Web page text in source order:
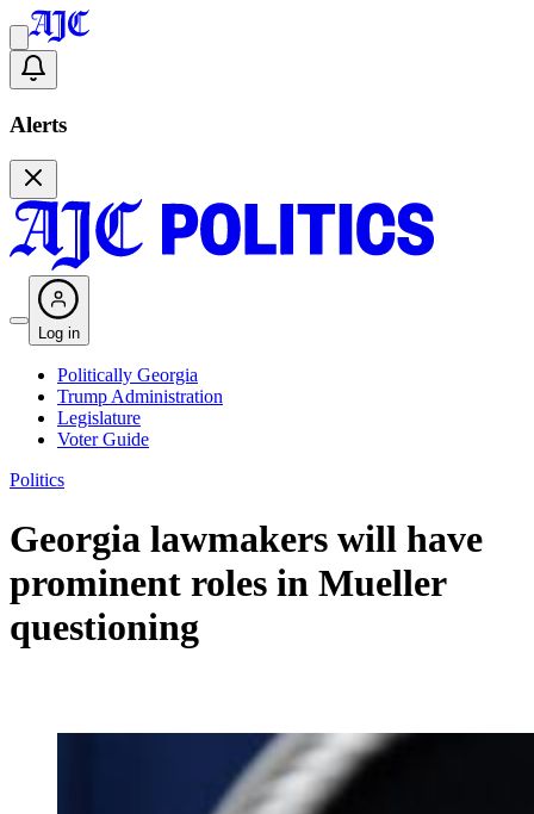
Alerts
Log in
Politically Georgia
Trump Administration
Legislature
Voter Guide
Politics
Georgia lawmakers will have
prominent roles in Mueller
questioning